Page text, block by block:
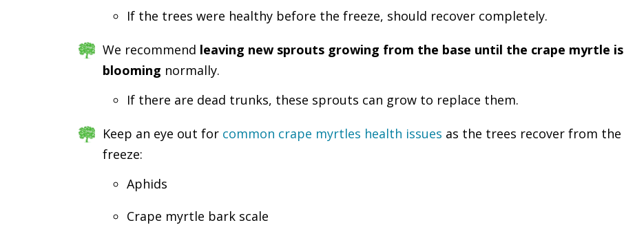
If the trees were healthy before the freeze, should recover completely.
We recommend leaving new sprouts growing from the base until the crape myrtle is
blooming normally.
If there are dead trunks, these sprouts can grow to replace them.
Keep an eye out for common crape myrtles health issues as the trees recover from the
freeze:
Aphids
Crape myrtle bark scale